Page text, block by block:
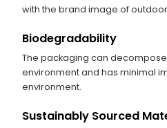
with the brand image of
Biodegradability
The packaging can
environment and has minimal
environment.
Sustainably Sourced